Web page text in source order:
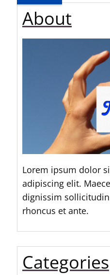
About
Lorem ipsum dolor
adipiscing elit.
dignissim
rhoncus et ante.
Categories